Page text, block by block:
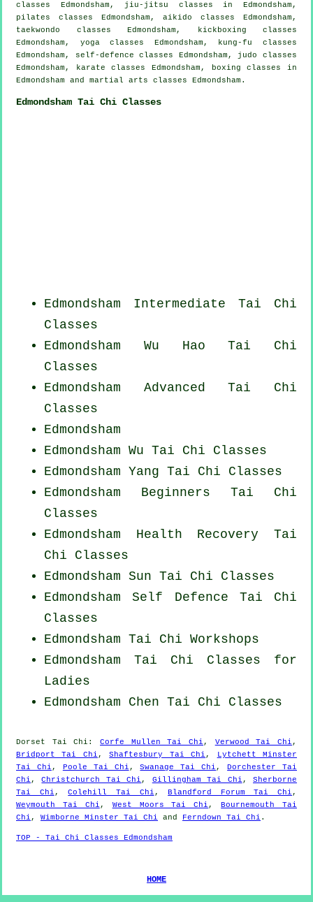
classes Edmondsham, jiu-jitsu classes in Edmondsham,
pilates classes Edmondsham, aikido classes Edmondsham,
taekwondo classes Edmondsham, kickboxing classes
Edmondsham, yoga classes Edmondsham, kung-fu classes
Edmondsham, self-defence classes Edmondsham, judo classes
Edmondsham, karate classes Edmondsham, boxing classes in
Edmondsham and martial arts classes Edmondsham.
Edmondsham Tai Chi Classes
Edmondsham Intermediate Tai Chi
Classes
Edmondsham Wu HaoTai Chi
Classes
Edmondsham AdvancedTai Chi
Classes
Edmondsham
Edmondsham Wu Tai Chi Classes
Edmondsham Yang Tai Chi Classes
Edmondsham Beginners Tai Chi
Classes
Edmondsham Health Recovery Tai
Chi Classes
Edmondsham Sun Tai Chi Classes
Edmondsham Self Defence Tai Chi
Classes
Edmondsham Tai Chi Workshops
Edmondsham Tai Chi Classes for
Ladies
Edmondsham Chen Tai Chi Classes
Dorset Tai Chi :Corfe Mullen Tai Chi , Verwood Tai Chi ,
Bridport Tai Chi ,Shaftesbury Tai Chi ,
Lytchett Minster
Tai Chi , Poole Tai Chi ,Swanage Tai Chi ,Dorchester Tai
Chi ,Christchurch Tai Chi , Gillingham Tai Chi ,Sherborne
Tai Chi ,Colehill Tai Chi ,Blandford Forum Tai Chi ,
Weymouth Tai Chi , West Moors Tai Chi ,Bournemouth Tai
Chi , Wimborne Minster Tai Chi and Ferndown Tai Chi .
TOP - Tai Chi Classes Edmondsham
HOME